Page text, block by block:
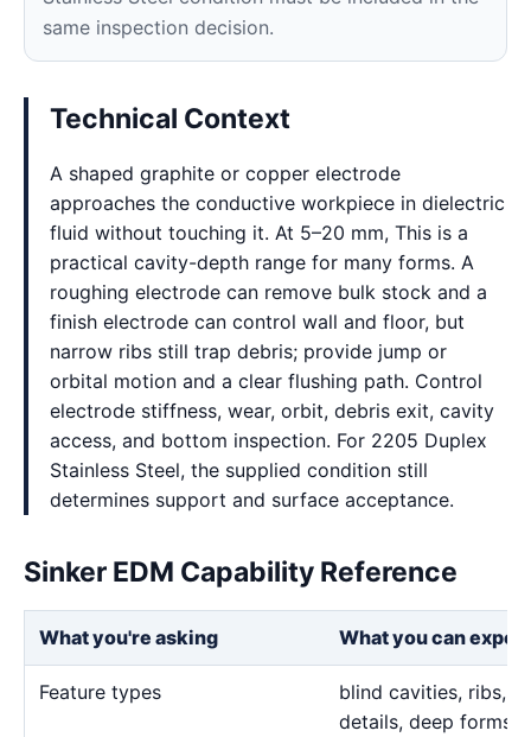
same inspection decision.
Technical Context
A shaped graphite or copper electrode
approaches the conductive workpiece in dielectric
fluid without touching it. At 5–20 mm, This is a
practical cavity-depth range for many forms. A
roughing electrode can remove bulk stock and a
finish electrode can control wall and floor, but
narrow ribs still trap debris; provide jump or
orbital motion and a clear flushing path. Control
electrode stiffness, wear, orbit, debris exit, cavity
access, and bottom inspection. For 2205 Duplex
Stainless Steel, the supplied condition still
determines support and surface acceptance.
Sinker EDM Capability Reference
What you're asking What you can
Feature types
blind cavities, ribs,
details, deep forms,